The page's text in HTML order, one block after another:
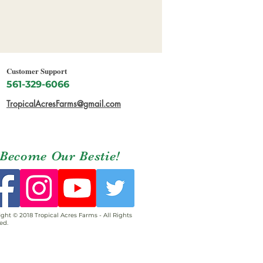
Customer Support
561-329-6066
TropicalAcresFarms@gmail.com
Become Our Bestie!
© 2018 Tropical Acres Farms - All Rights